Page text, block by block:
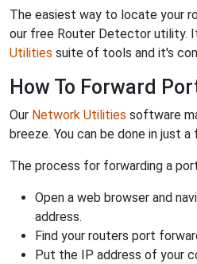
The easiest way to locate your
our free Router Detector utility.
Utilities suite of tools and it's
How To Forward
Our Network Utilities software
breeze. You can be done in just
The process for forwarding a
Open a web browser and
address.
Find your routers port
Put the IP address of your